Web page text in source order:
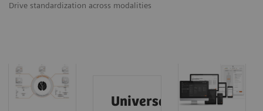
Drive standardization across modalities
Universally